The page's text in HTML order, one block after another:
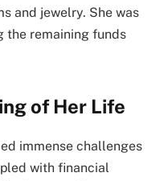
and jewelry. She was
the remaining funds
of Her Life
immense challenges
with financial